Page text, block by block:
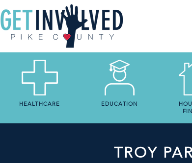
HEALTHCARE EDUCATION
TROY